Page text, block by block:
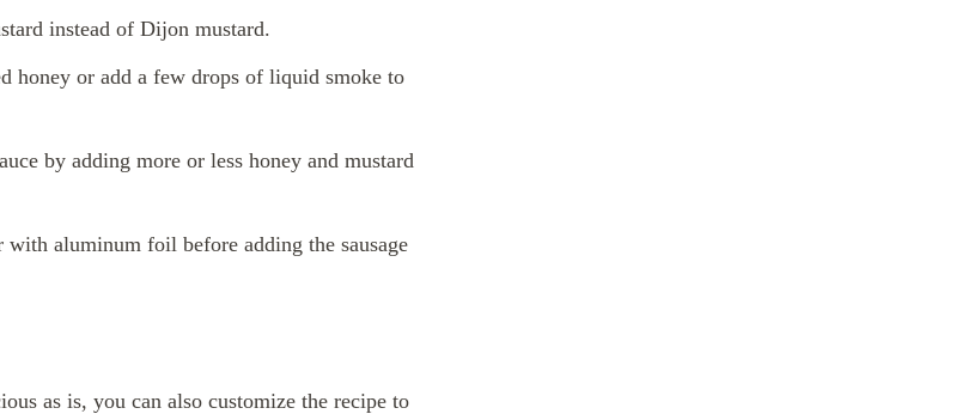
instead of Dijon mustard.
honey or add a few drops of liquid smoke to
by adding more or less honey and mustard
aluminum foil before adding the sausage
as is, you can also customize the recipe to